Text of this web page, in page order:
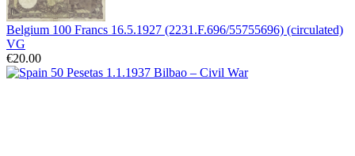
Belgium 100 Francs 16.5.1927 (2231.F.696/55755696) (circulated)
VG
€20.00